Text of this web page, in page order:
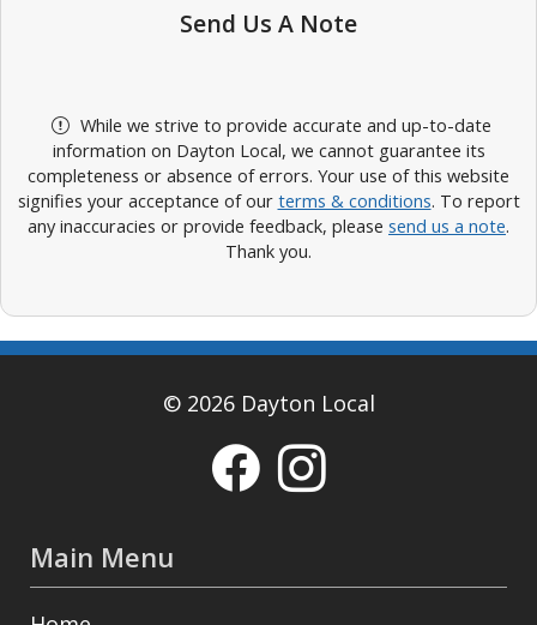
Send Us A Note
While we strive to provide accurate and up-to-date
information on Dayton Local, we cannot guarantee its
completeness or absence of errors. Your use of this website
signifies your acceptance of our terms & conditions. To report
any inaccuracies or provide feedback, please send us a note.
Thank you.
© 2026 Dayton Local
Main Menu